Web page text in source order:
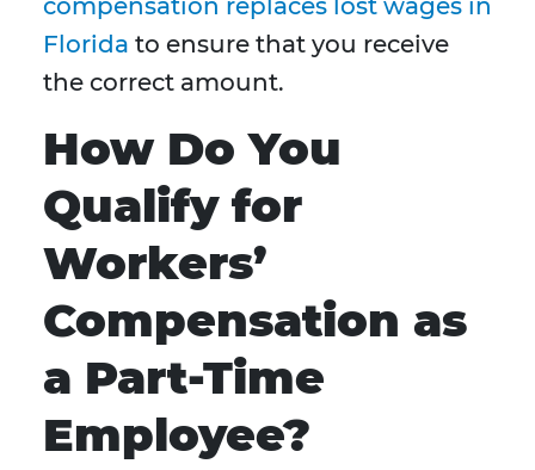
compensation replaces lost wages in
Florida to ensure that you receive
the correct amount.
How Do You
Qualify for
Workers’
Compensation as
a Part-Time
Employee?